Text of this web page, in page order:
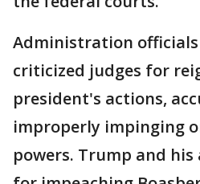
Administration
criticized judges for
president's actions,
improperly impinging
powers. Trump and his